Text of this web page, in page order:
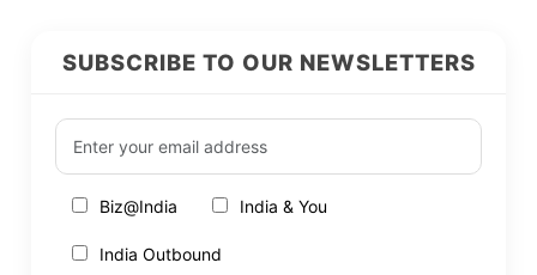
SUBSCRIBE TO OUR NEWSLETTERS
Biz@India India & You
India Outbound